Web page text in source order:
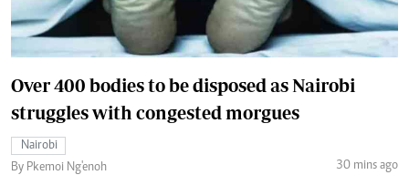
Over 400 bodies to be disposed as Nairobi
struggles with congested morgues
Nairobi
By Pkemoi Ng'enoh
30 mins ago